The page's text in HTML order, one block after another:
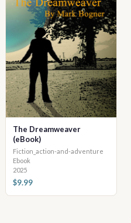
The Dreamweaver
(eBook)
Fiction_action-and-adventure
Ebook
2025
$9.99